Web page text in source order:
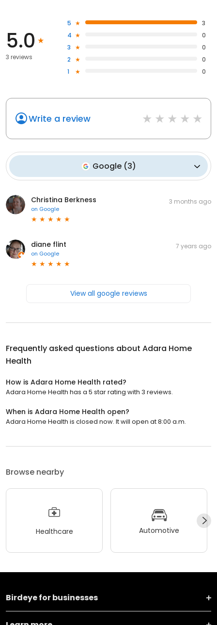
5.0
3 reviews
5
3
4
0
3
0
2
0
1
0
Write a review
Google (3)
Christina Berkness
on Google
3 months ago
diane flint
on Google
7 years ago
View all google reviews
Frequently asked questions about Adara Home
Health
How is Adara Home Health rated?
Adara Home Health has a 5 star rating with 3 reviews.
When is Adara Home Health open?
Adara Home Health is closed now. It will open at 8:00 a.m.
Browse nearby
Healthcare Automotive
Birdeye for businesses